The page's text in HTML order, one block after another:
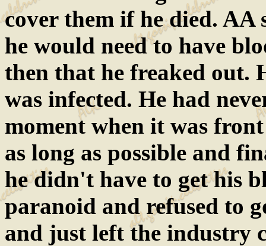
cover them if he died. AA
he would need to have
then that he freaked out.
was infected. He had
moment when it was
as long as possible and
he didn't have to get his
paranoid and refused to
and just left the industry